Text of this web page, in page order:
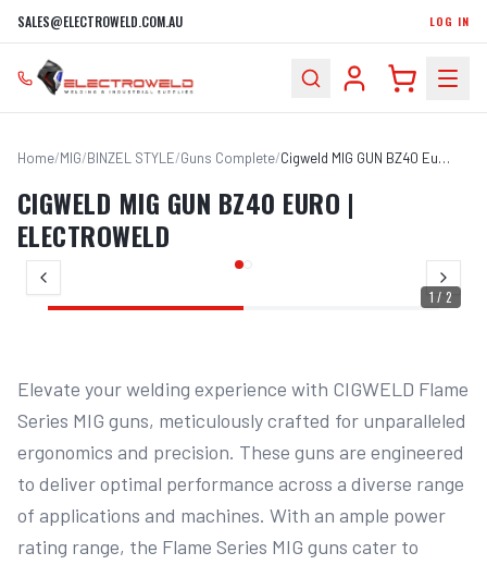
SALES@ELECTROWELD.COM.AU LOG IN
Home/MIG/BINZEL STYLE/Guns Complete/ Cigweld MIG GUN BZ40 Euro | Electroweld
CIGWELD MIG GUN BZ40 EURO |
ELECTROWELD
1 / 2
Elevate your welding experience with CIGWELD Flame
Series MIG guns, meticulously crafted for unparalleled
ergonomics and precision. These guns are engineered
to deliver optimal performance across a diverse range
of applications and machines. With an ample power
rating range, the Flame Series MIG guns cater to